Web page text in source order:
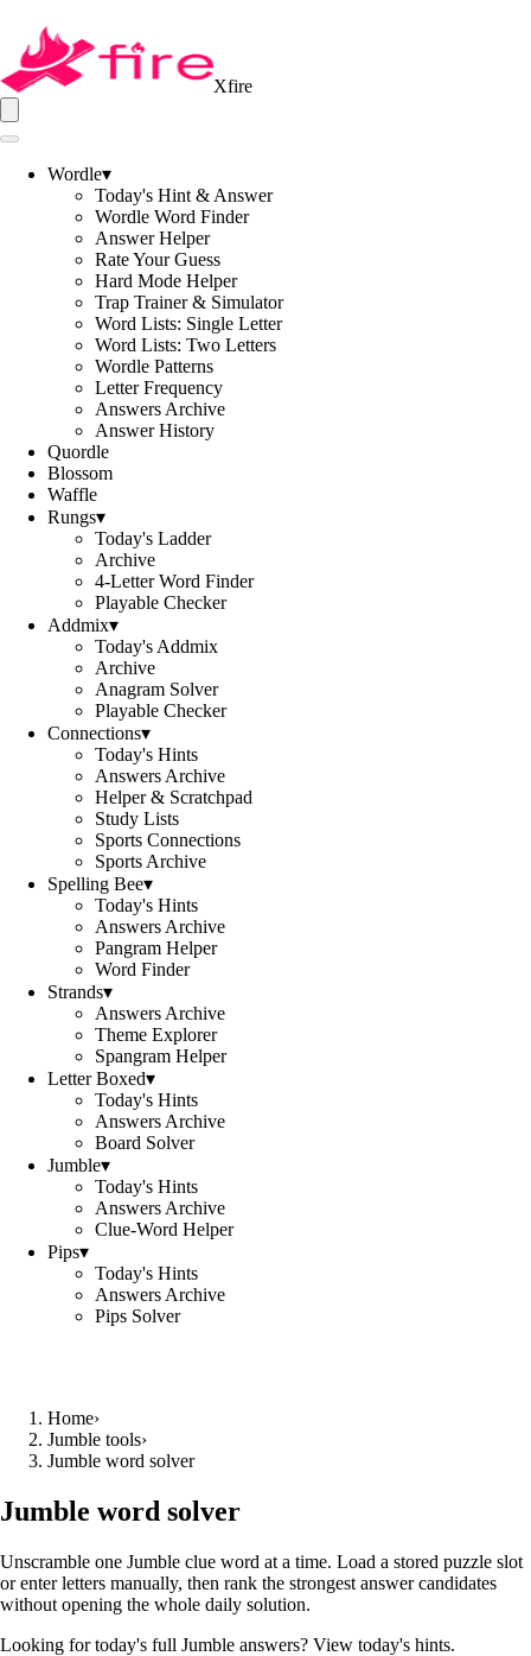
Xfire
Wordle▾
Today's Hint & Answer
Wordle Word Finder
Answer Helper
Rate Your Guess
Hard Mode Helper
Trap Trainer & Simulator
Word Lists: Single Letter
Word Lists: Two Letters
Wordle Patterns
Letter Frequency
Answers Archive
Answer History
Quordle
Blossom
Waffle
Rungs▾
Today's Ladder
Archive
4-Letter Word Finder
Playable Checker
Addmix▾
Today's Addmix
Archive
Anagram Solver
Playable Checker
Connections▾
Today's Hints
Answers Archive
Helper & Scratchpad
Study Lists
Sports Connections
Sports Archive
Spelling Bee▾
Today's Hints
Answers Archive
Pangram Helper
Word Finder
Strands▾
Answers Archive
Theme Explorer
Spangram Helper
Letter Boxed▾
Today's Hints
Answers Archive
Board Solver
Jumble▾
Today's Hints
Answers Archive
Clue-Word Helper
Pips▾
Today's Hints
Answers Archive
Pips Solver
Home›
Jumble tools›
Jumble word solver
Jumble word solver
Unscramble one Jumble clue word at a time. Load a stored puzzle slot
or enter letters manually, then rank the strongest answer candidates
without opening the whole daily solution.
Looking for today's full Jumble answers? View today's hints.